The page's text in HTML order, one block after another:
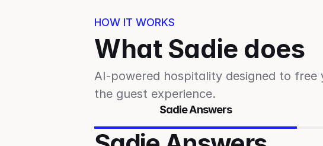
HOW IT WORKS
What Sadie does
AI-powered hospitality designed to
the guest experience.
Sadie Answers